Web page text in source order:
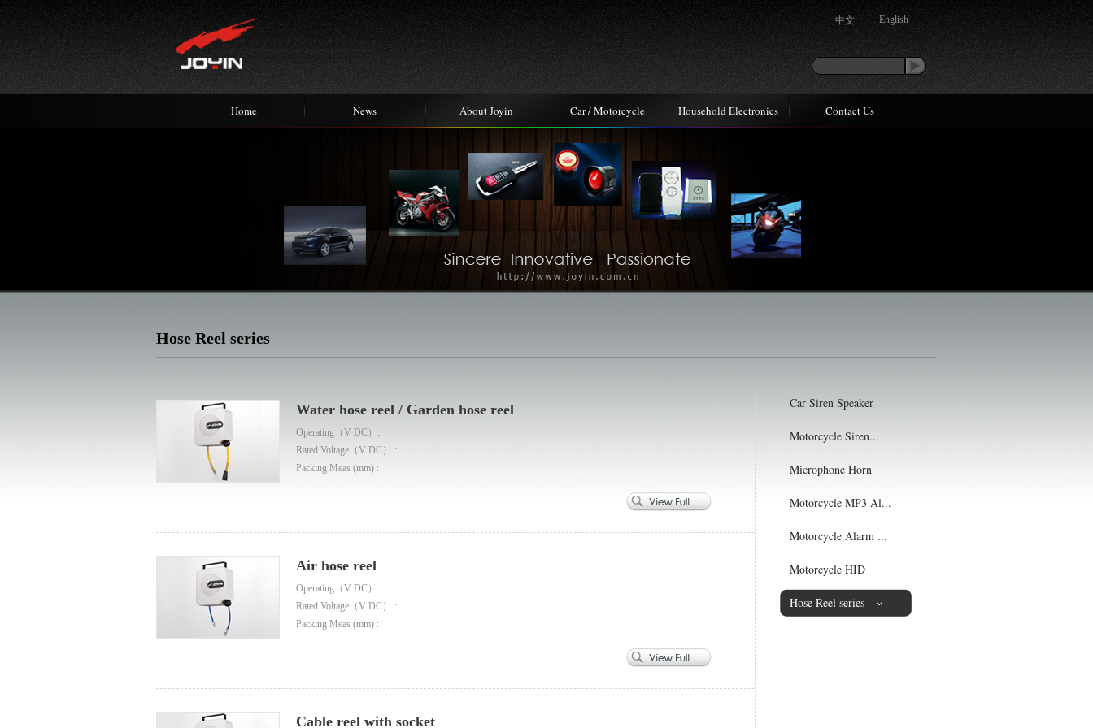
中文 English
Home News About Joyin Car / Motorcycle Household Electronics Contact Us
Hose Reel series
Water hose reel / Garden hose reel
Operating（V DC）:
Rated Voltage（V DC） :
Packing Meas (mm) :
Air hose reel
Operating（V DC）:
Rated Voltage（V DC） :
Packing Meas (mm) :
Cable reel with socket
Car Siren Speaker
Motorcycle Siren...
Microphone Horn
Motorcycle MP3 Al...
Motorcycle Alarm ...
Motorcycle HID
Hose Reel series